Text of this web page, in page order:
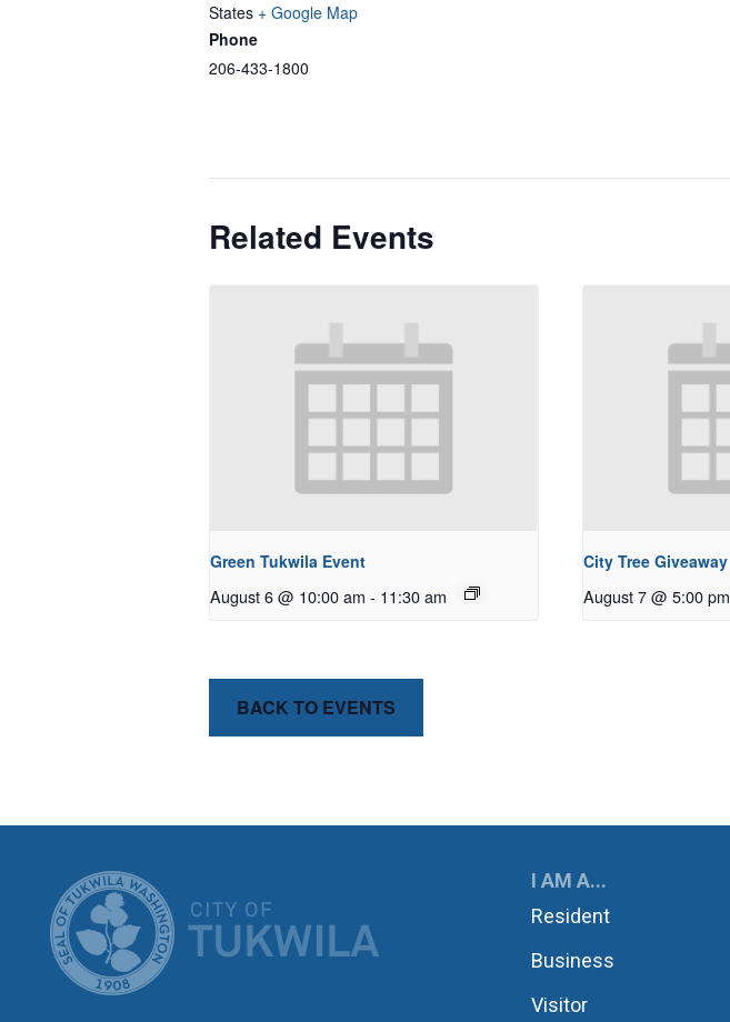
States + Google Map
Phone
206-433-1800
Related Events
Green Tukwila Event
August 6 @ 10:00 am - 11:30 am
City Tree Giveaway
August 7 @ 5:00 pm
BACK TO EVENTS
CITY OF TUKWILAI AM A...
Resident
Business
Visitor